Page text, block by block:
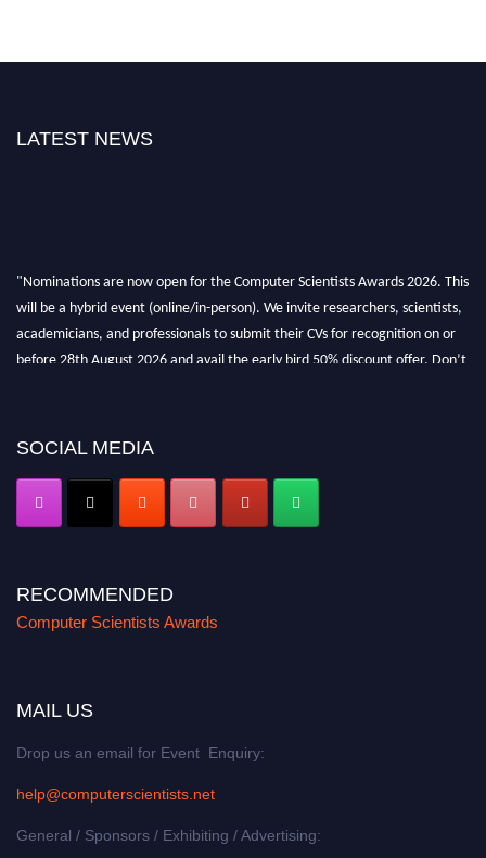
LATEST NEWS
"Nominations are now open for the Computer Scientists Awards 2026. This
will be a hybrid event (online/in-person). We invite researchers, scientists,
academicians, and professionals to submit their CVs for recognition on or
before 28th August 2026 and avail the early bird 50% discount offer. Don’t
SOCIAL MEDIA
RECOMMENDED
Computer Scientists Awards
MAIL US
Drop us an email for Event Enquiry:
help@computerscientists.net
General / Sponsors / Exhibiting / Advertising: